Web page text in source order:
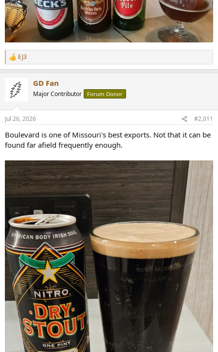
R
e
t
n
s
EJ3
GD Fan
Major Contributor Forum Donor
Jul 26, 2026 #2,011
Boulevard is one of Missouri's best exports. Not that it can be
found far afield frequently enough.